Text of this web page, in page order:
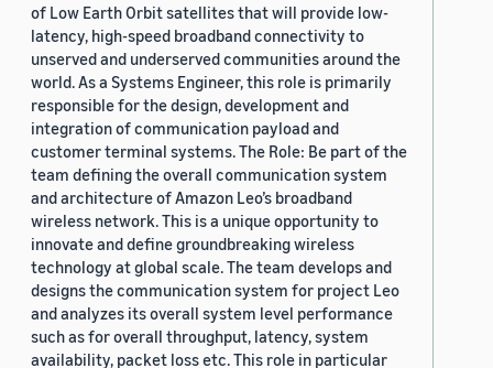
of Low Earth Orbit satellites that will provide low-
latency, high-speed broadband connectivity to
unserved and underserved communities around the
world. As a Systems Engineer, this role is primarily
responsible for the design, development and
integration of communication payload and
customer terminal systems. The Role: Be part of the
team defining the overall communication system
and architecture of Amazon Leo’s broadband
wireless network. This is a unique opportunity to
innovate and define groundbreaking wireless
technology at global scale. The team develops and
designs the communication system for project Leo
and analyzes its overall system level performance
such as for overall throughput, latency, system
availability, packet loss etc. This role in particular